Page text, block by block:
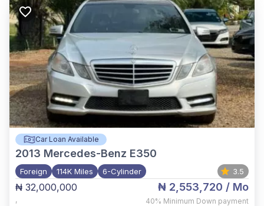
Car Loan Available
2013 Mercedes-Benz E350
Foreign 114K Miles 6-Cylinder 3.5
₦ 32,000,000
,
₦ 2,553,720 / Mo
40% Minimum Down payment